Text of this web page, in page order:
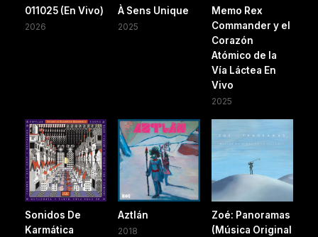
011025 (En Vivo)
2026
À Sens Unique
2025
Memo Rex
Commander y el
Corazón
Atómico de la
Vía Láctea En
Vivo
2025
Sonidos De
Karmática
Aztlán
2018
Zoé: Panoramas
(Música Original